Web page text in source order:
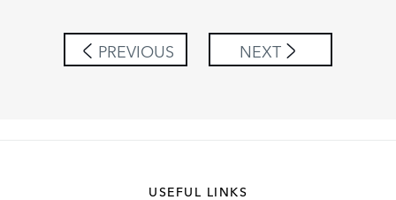
SHARE
PREVIOUS NEXT
USEFUL LINKS